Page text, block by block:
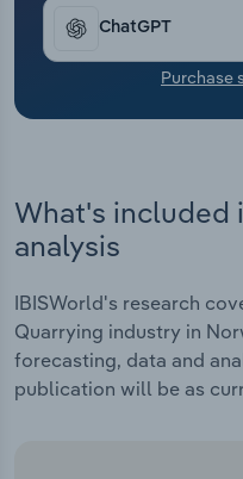
ChatGPT
Purchase
What's included
analysis
IBISWorld's research
Quarrying industry in
forecasting, data and
publication will be as